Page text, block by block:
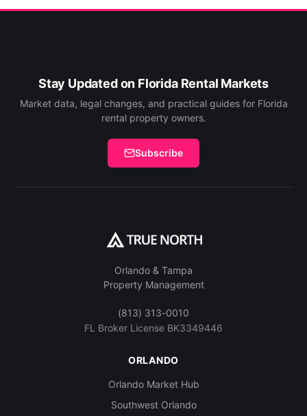
Stay Updated on Florida Rental Markets
Market data, legal changes, and practical guides for Florida
rental property owners.
Subscribe
Orlando & Tampa
Property Management
(813) 313-0010
FL Broker License BK3349446
ORLANDO
Orlando Market Hub
Southwest Orlando